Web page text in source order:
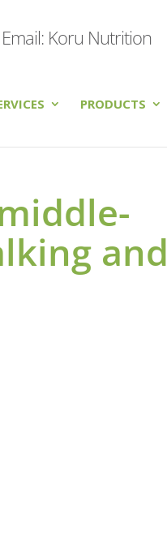
Email: Koru Nutrition
PRODUCTS
and